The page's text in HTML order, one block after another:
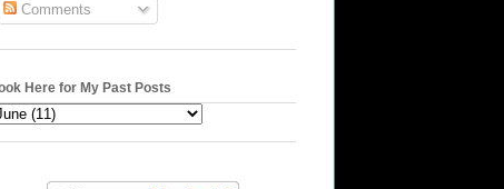
Comments
Here for My Past Posts